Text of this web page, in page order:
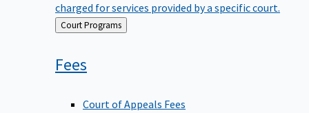
charged for services provided by a specific court.
Back
to
Court Programs
Fees
Court of Appeals Fees